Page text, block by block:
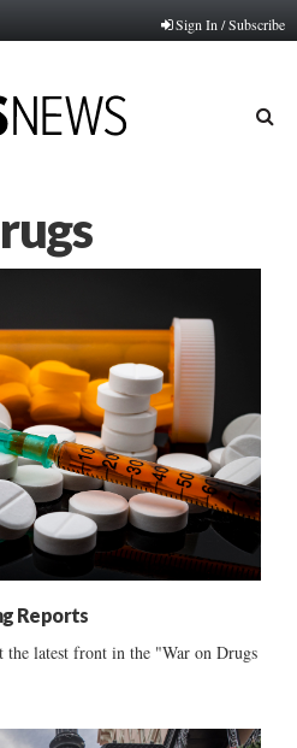
Sign In / Subscribe
Reports
the latest front in the "War on Drugs